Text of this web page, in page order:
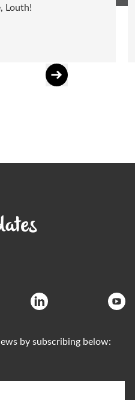
Louth!
by subscribing below: